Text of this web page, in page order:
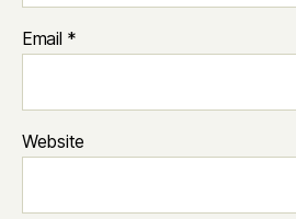
Email *
Website